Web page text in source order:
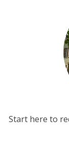
Start here to